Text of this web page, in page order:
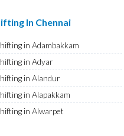
in Jhunjhunu
in Dholpur
in Jammu
in Srinagar
in Udhampur
in Chandigarh
Shifting in Adilabad
Shifting in Secunderabad
Shifting in Bhadrachalam
Shifting in Siddipet
In Chennai
in Adambakkam
in Adyar
in Alandur
in Alapakkam
in Alwarpet